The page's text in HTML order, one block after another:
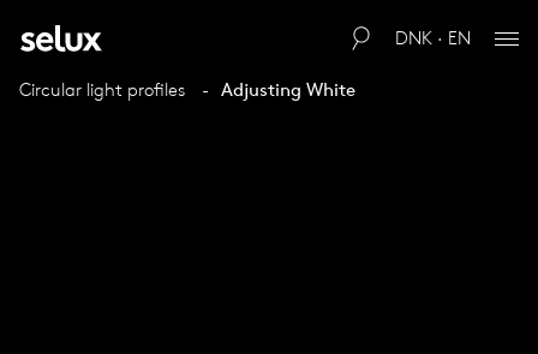
DNK · EN
Circular light profiles Adjusting White